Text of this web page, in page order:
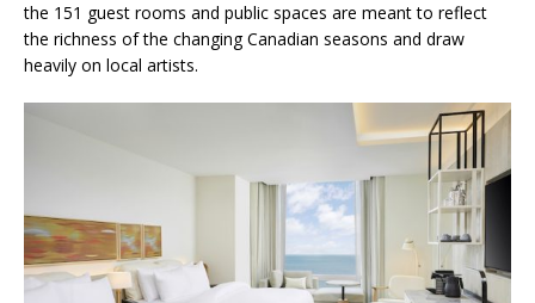
the 151 guest rooms and public spaces are meant to reflect
the richness of the changing Canadian seasons and draw
heavily on local artists.